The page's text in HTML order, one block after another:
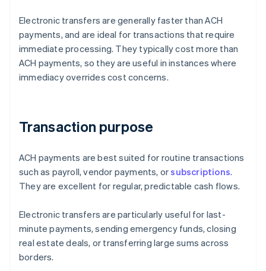
Electronic transfers are generally faster than ACH
payments, and are ideal for transactions that require
immediate processing. They typically cost more than
ACH payments, so they are useful in instances where
immediacy overrides cost concerns.
Transaction purpose
ACH payments are best suited for routine transactions
such as payroll, vendor payments, orsubscriptions.
They are excellent for regular, predictable cash flows.
Electronic transfers are particularly useful for last-
minute payments, sending emergency funds, closing
real estate deals, or transferring large sums across
borders.